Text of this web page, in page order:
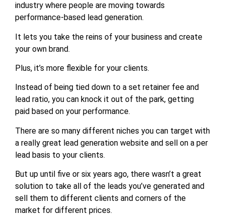
industry where people are moving towards
performance-based lead generation.
It lets you take the reins of your business and create
your own brand.
Plus, it’s more flexible for your clients.
Instead of being tied down to a set retainer fee and
lead ratio, you can knock it out of the park, getting
paid based on your performance.
There are so many different niches you can target with
a really great lead generation website and sell on a per
lead basis to your clients.
But up until five or six years ago, there wasn’t a great
solution to take all of the leads you’ve generated and
sell them to different clients and corners of the
market for different prices.